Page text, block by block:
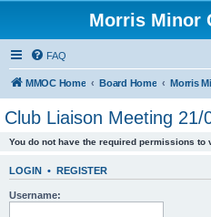
Morris Minor
FAQ
MMOC Home Board Home
Club Liaison Meeting 21/
You do not have the required permissions
LOGIN • REGISTER
Username: